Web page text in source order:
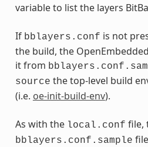
variable to list the layers
If bblayers.conf is not
the build, the
it from
source the top-level build
(i.e. oe-init-build-env).
As with the local.conf file,
bblayers.conf.sample